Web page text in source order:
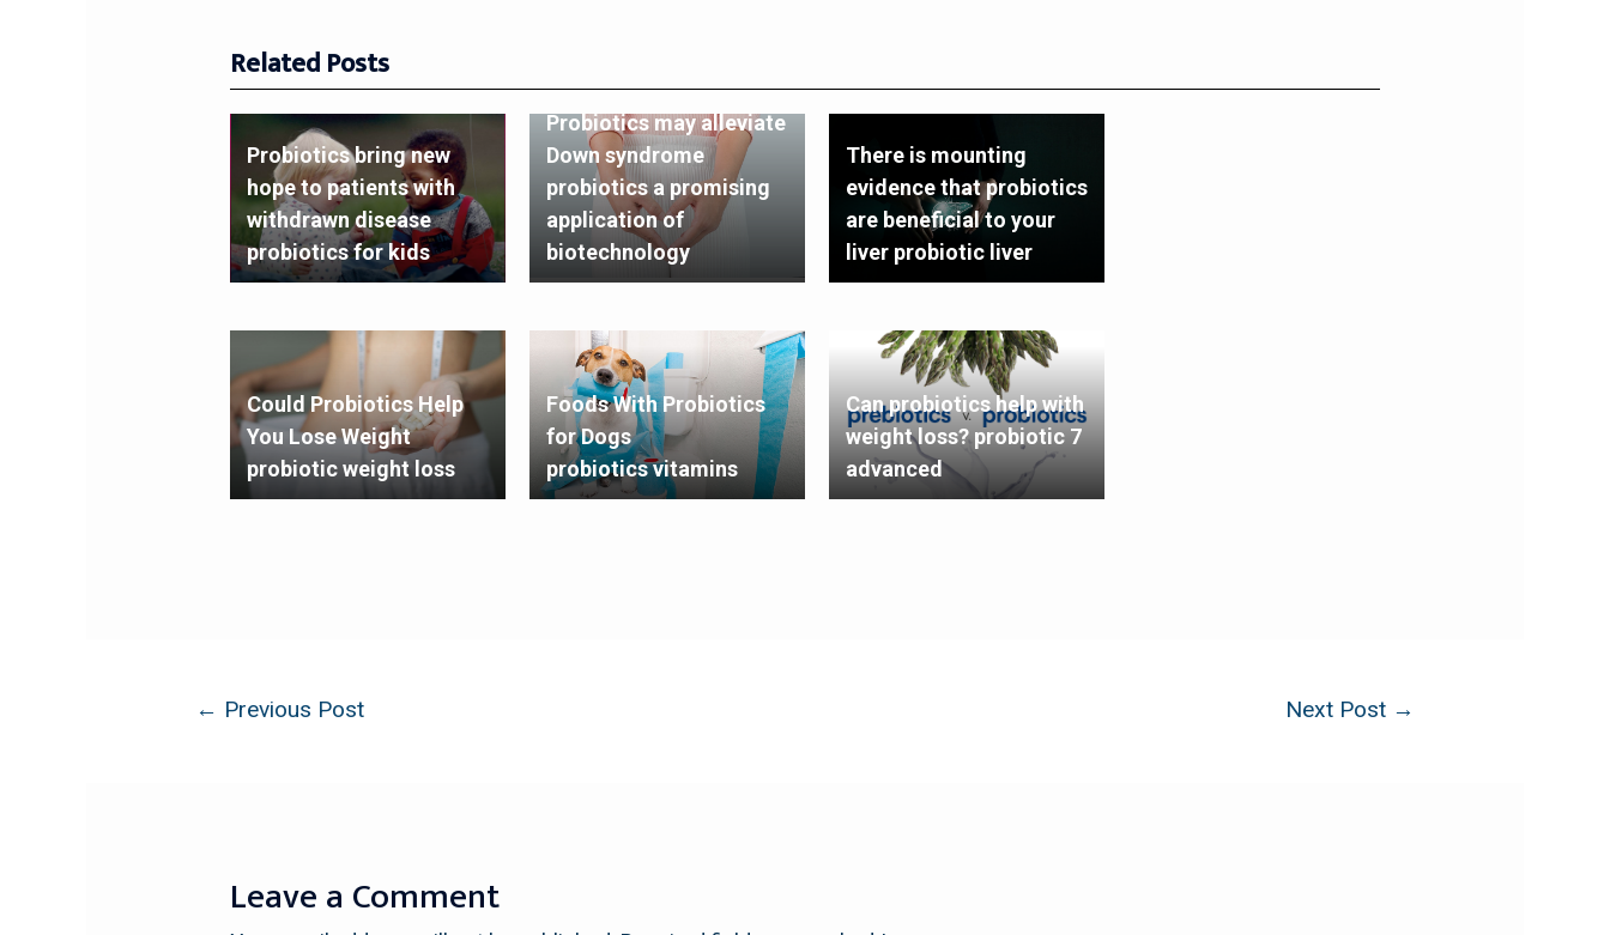
Related Posts
Probiotics bring new
hope to patients with
withdrawn disease
probiotics for kids
Probiotics may alleviate
Down syndrome
probiotics a promising
application of
biotechnology
There is mounting
evidence that probiotics
are beneficial to your
liver probiotic liver
Could Probiotics Help
You Lose Weight
probiotic weight loss
Foods With Probiotics
for Dogs
probiotics vitamins
Can probiotics help with
weight loss? probiotic 7
advanced
← Previous Post Next Post →
Leave a Comment